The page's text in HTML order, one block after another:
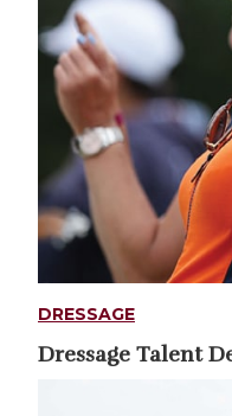
DRESSAGE
Dressage Talent